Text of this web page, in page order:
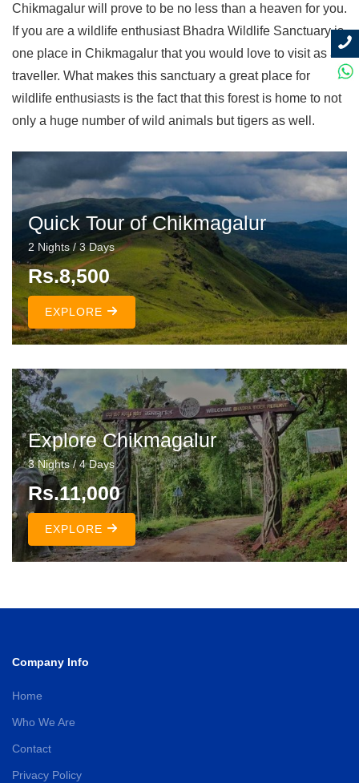
Chikmagalur will prove to be no less than a heaven for you.
If you are a wildlife enthusiast Bhadra Wildlife Sanctuary is
one place in Chikmagalur that you would love to visit as a
traveller. What makes this sanctuary a great place for
wildlife enthusiasts is the fact that this forest is home to not
only a huge number of wild animals but tigers as well.
Quick Tour of Chikmagalur
2 Nights / 3 Days
Rs.8,500
EXPLORE
Explore Chikmagalur
3 Nights / 4 Days
Rs.11,000
EXPLORE
Company Info
Home
Who We Are
Contact
Privacy Policy